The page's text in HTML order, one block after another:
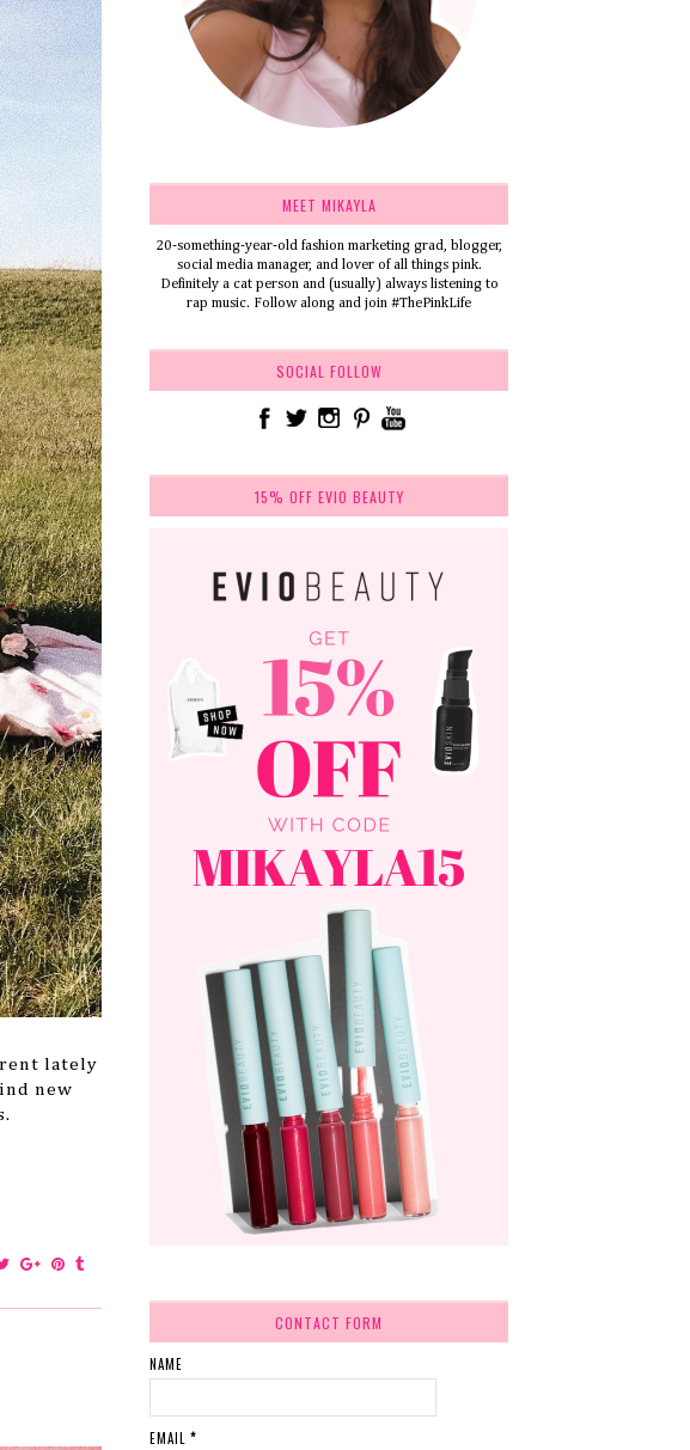
lately
new
MEET MIKAYLA
20-something-year-old fashion marketing grad, blogger,
social media manager, and lover of all things pink.
Definitely a cat person and (usually) always listening to
rap music. Follow along and join #ThePinkLife
SOCIAL FOLLOW
15% OFF EVIO BEAUTY
CONTACT FORM
NAME
EMAIL *